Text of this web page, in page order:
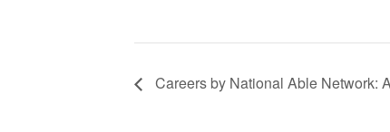
Careers by National Able Network: